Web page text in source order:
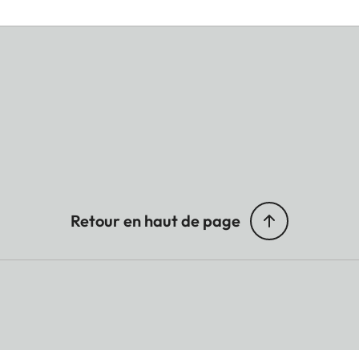
Retour en haut de page